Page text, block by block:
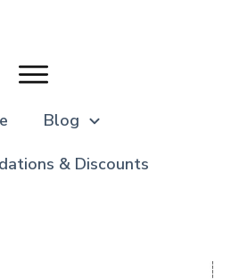
Blog
& Discounts